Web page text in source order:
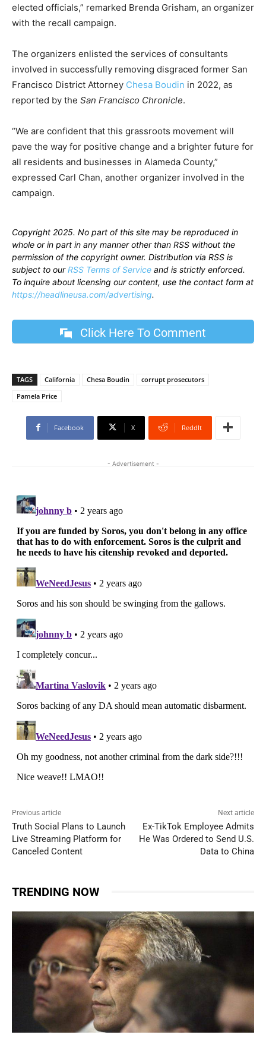
elected officials,” remarked Brenda Grisham, an organizer
with the recall campaign.
The organizers enlisted the services of consultants
involved in successfully removing disgraced former San
Francisco District Attorney Chesa Boudin in 2022, as
reported by the San Francisco Chronicle.
“We are confident that this grassroots movement will
pave the way for positive change and a brighter future for
all residents and businesses in Alameda County,”
expressed Carl Chan, another organizer involved in the
campaign.
Copyright 2025. No part of this site may be reproduced in
whole or in part in any manner other than RSS without the
permission of the copyright owner. Distribution via RSS is
subject to ourRSS Terms of Service and is strictly enforced.
To inquire about licensing our content, use the contact form at
https://headlineusa.com/advertising.
Click Here To Comment
TAGS California Chesa Boudin
corrupt prosecutors
Pamela Price
Facebook X ReddIt
- Advertisement -
Previous article
Truth Social Plans to Launch
Live Streaming Platform for
Canceled Content
Next article
Ex-TikTok Employee Admits
He Was Ordered to Send U.S.
Data to China
TRENDING NOW